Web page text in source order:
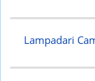
Lampadari